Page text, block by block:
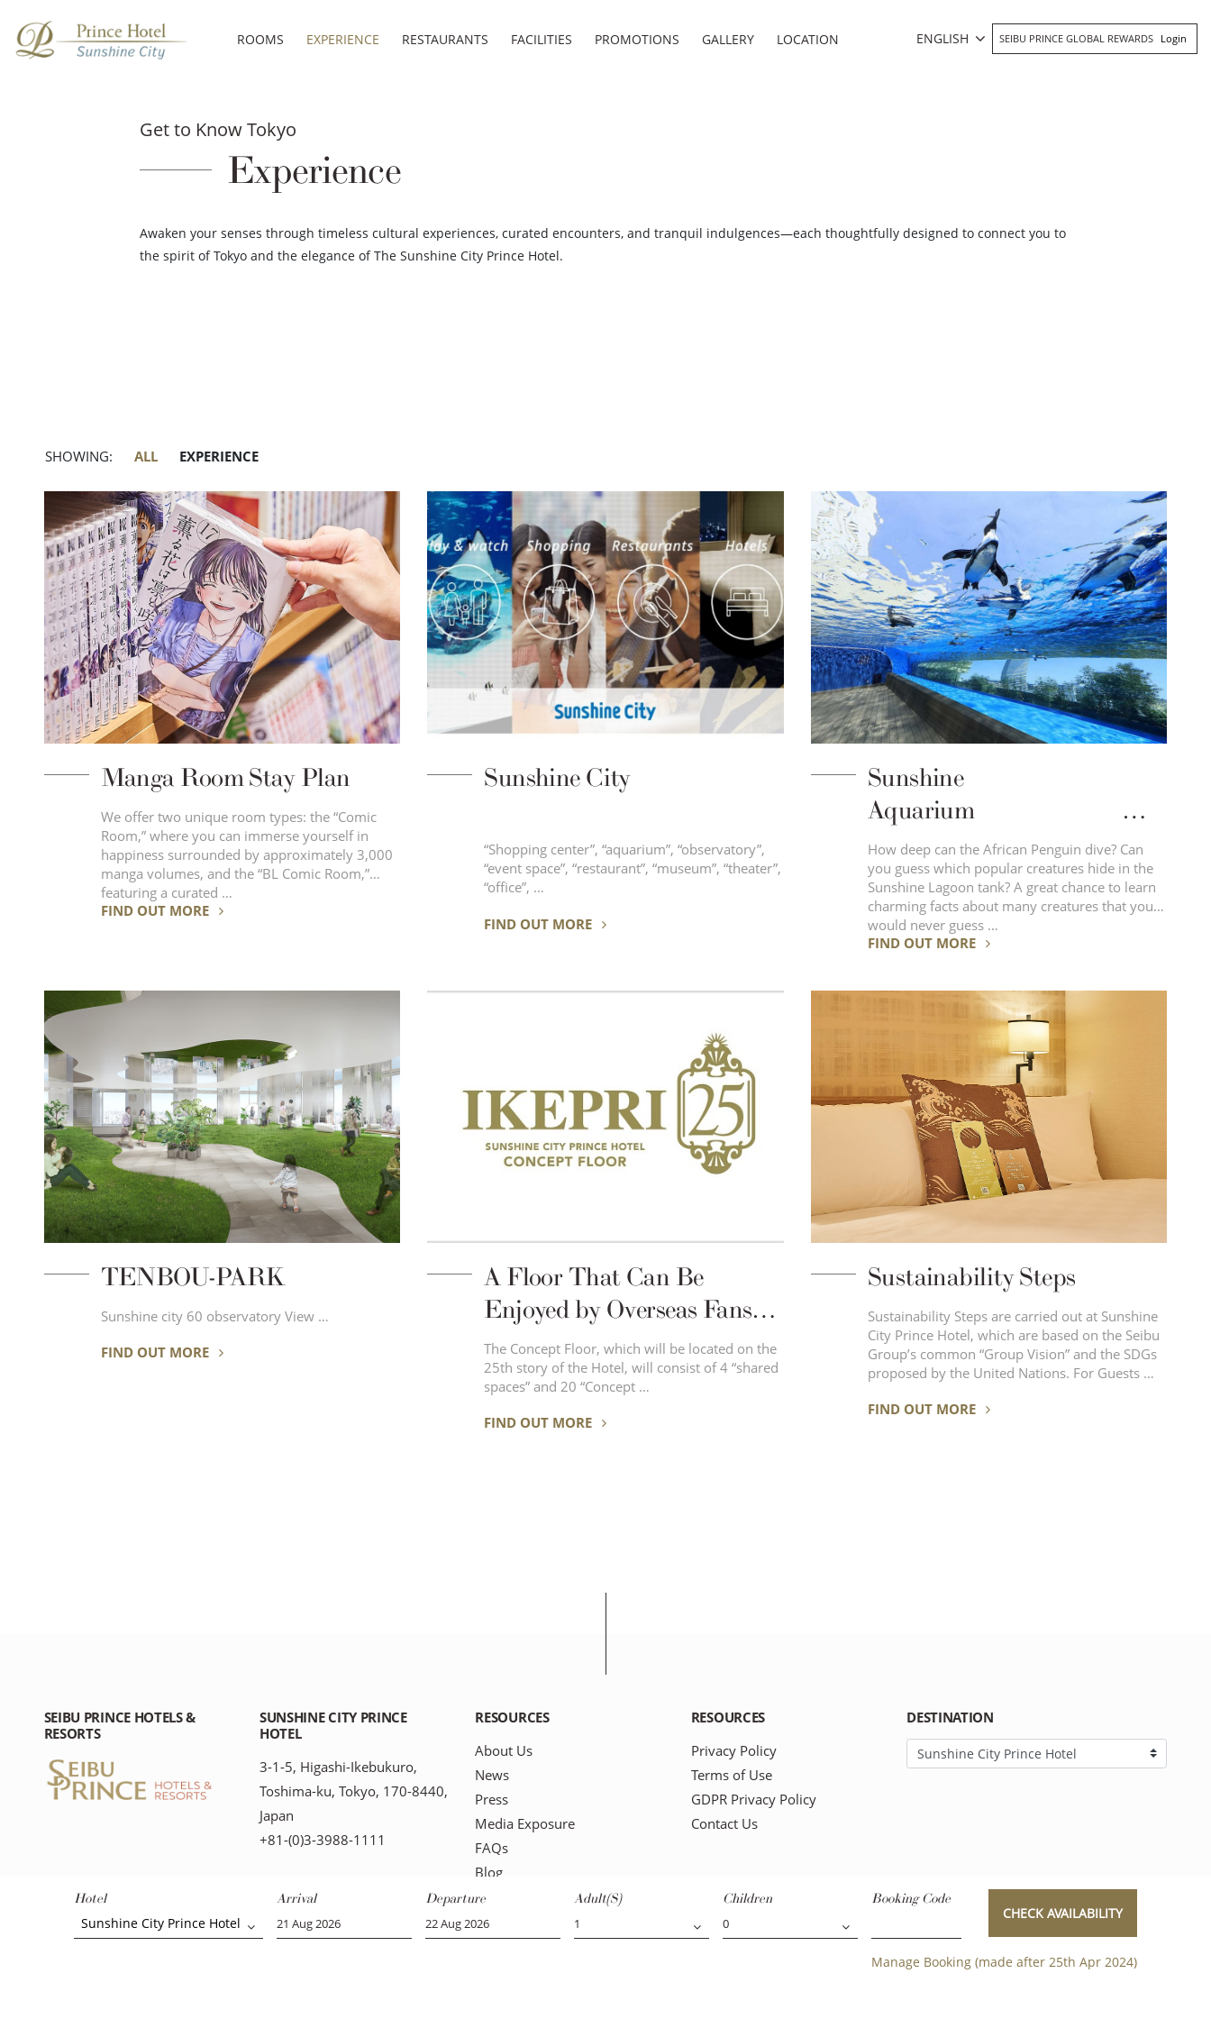
ROOMS EXPERIENCE RESTAURANTS FACILITIES PROMOTIONS GALLERY LOCATION ENGLISH SEIBU PRINCE GLOBAL REWARDS Login
Hotel
Sunshine City Prince Hotel
Arrival Departure Adult(s) Children Booking Code
CHECK AVAILABILITY
Manage Booking (made after 25th Apr 2024)
Get to Know Tokyo
Experience
Awaken your senses through timeless cultural experiences, curated encounters, and tranquil indulgences—each thoughtfully designed to connect you to
the spirit of Tokyo and the elegance of The Sunshine City Prince Hotel.
SHOWING: ALL EXPERIENCE
Manga Room Stay Plan
We offer two unique room types: the “Comic
Room,” where you can immerse yourself in
happiness surrounded by approximately 3,000
manga volumes, and the “BL Comic Room,”
featuring a curated …
FIND OUT MORE
Sunshine City
“Shopping center”, “aquarium”, “observatory”,
“event space”, “restaurant”, “museum”, “theater”,
“office”, …
FIND OUT MORE
Sunshine
Aquarium
Enjoy various performances
featuring animals!
How deep can the African Penguin dive? Can
you guess which popular creatures hide in the
Sunshine Lagoon tank? A great chance to learn
charming facts about many creatures that you
would never guess …
FIND OUT MORE
TENBOU-PARK
Sunshine city 60 observatory View …
FIND OUT MORE
A Floor That Can Be
Enjoyed by Overseas Fans
Who Love Japanese
Subculture – “IKEPRI 25”
The Concept Floor, which will be located on the
25th story of the Hotel, will consist of 4 “shared
spaces” and 20 “Concept …
FIND OUT MORE
Sustainability Steps
Sustainability Steps are carried out at Sunshine
City Prince Hotel, which are based on the Seibu
Group’s common “Group Vision” and the SDGs
proposed by the United Nations. For Guests …
FIND OUT MORE
SEIBU PRINCE HOTELS &
RESORTS
SUNSHINE CITY PRINCE
HOTEL
3-1-5, Higashi-Ikebukuro,
Toshima-ku, Tokyo, 170-8440,
Japan
+81-(0)3-3988-1111
RESOURCES
About Us
News
Press
Media Exposure
FAQs
Blog
RESOURCES
Privacy Policy
Terms of Use
GDPR Privacy Policy
Contact Us
DESTINATION